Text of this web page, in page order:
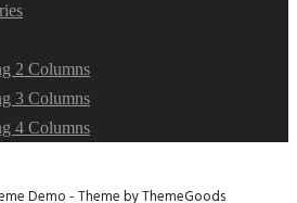
2 Columns
3 Columns
4 Columns
Demo - Theme by ThemeGoods